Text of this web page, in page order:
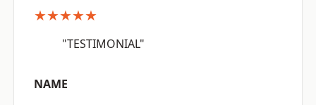
★★★★★
"TESTIMONIAL"
NAME